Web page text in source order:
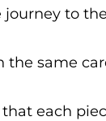
to
the same
that each